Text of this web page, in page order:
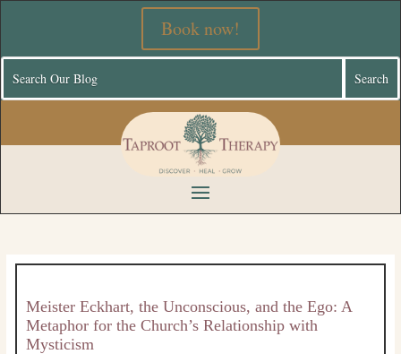
Book now!
Meister Eckhart, the Unconscious, and the Ego: A
Metaphor for the Church’s Relationship with
Mysticism